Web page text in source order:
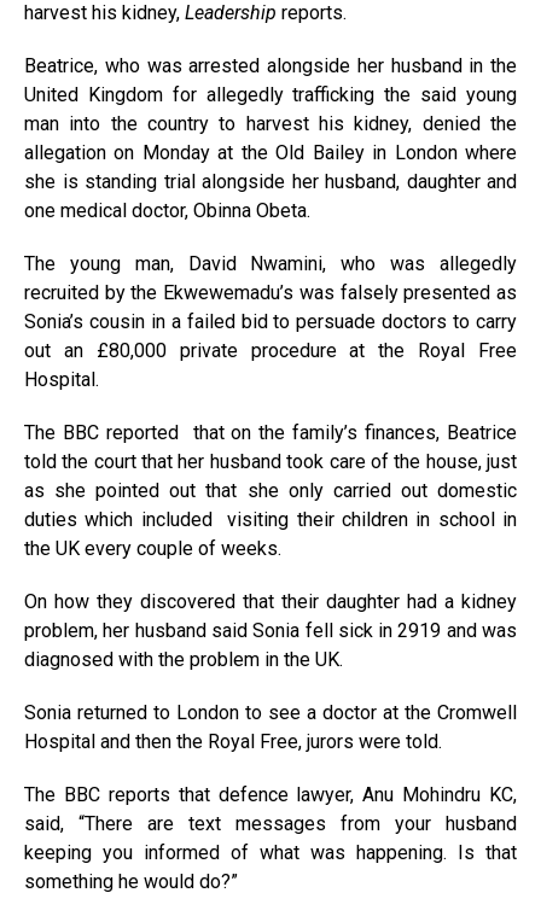
harvest his kidney, Leadership reports.
Beatrice, who was arrested alongside her husband in the
United Kingdom for allegedly trafficking the said young
man into the country to harvest his kidney, denied the
allegation on Monday at the Old Bailey in London where
she is standing trial alongside her husband, daughter and
one medical doctor, Obinna Obeta.
The young man, David Nwamini, who was allegedly
recruited by the Ekwewemadu’s was falsely presented as
Sonia’s cousin in a failed bid to persuade doctors to carry
out an £80,000 private procedure at the Royal Free
Hospital.
The BBC reported that on the family’s finances, Beatrice
told the court that her husband took care of the house, just
as she pointed out that she only carried out domestic
duties which included visiting their children in school in
the UK every couple of weeks.
On how they discovered that their daughter had a kidney
problem, her husband said Sonia fell sick in 2919 and was
diagnosed with the problem in the UK.
Sonia returned to London to see a doctor at the Cromwell
Hospital and then the Royal Free, jurors were told.
The BBC reports that defence lawyer, Anu Mohindru KC,
said, “There are text messages from your husband
keeping you informed of what was happening. Is that
something he would do?”